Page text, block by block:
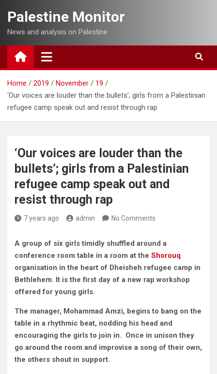
content
Palestine Monitor
News and analysis on Palestine
Home 2019 November
19
‘Our voices are louder than the bullets’; girls from a Palestinian
refugee camp speak out and resist through rap
‘Our voices are louder than the
bullets’; girls from a Palestinian
refugee camp speak out and
resist through rap
7 years ago admin No Comments
A group of six girls timidly shuffled around a
conference room table in a room at the Shorouq
organisation in the heart of Dheisheh refugee camp in
Bethlehem. It is the first day of a new rap workshop
offered for young girls.
The manager, Mohammad Amzi, begins to bang on the
table in a rhythmic beat, nodding his head and
encouraging the girls to join in. Once in unison they
go around the room and improvise a song of their own,
the others shout in support.